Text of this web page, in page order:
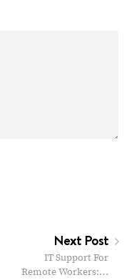
Next Post
IT Support For
Remote Workers:…